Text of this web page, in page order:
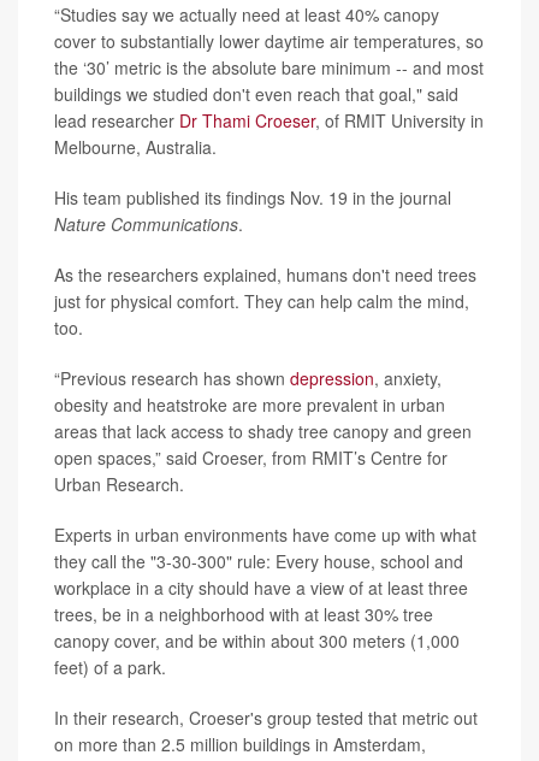
“Studies say we actually need at least 40% canopy
cover to substantially lower daytime air temperatures, so
the ‘30’ metric is the absolute bare minimum -- and most
buildings we studied don't even reach that goal," said
lead researcher Dr Thami Croeser, of RMIT University in
Melbourne, Australia.
His team published its findings Nov. 19 in the journal
Nature Communications.
As the researchers explained, humans don't need trees
just for physical comfort. They can help calm the mind,
too.
“Previous research has shown depression, anxiety,
obesity and heatstroke are more prevalent in urban
areas that lack access to shady tree canopy and green
open spaces,” said Croeser, from RMIT’s Centre for
Urban Research.
Experts in urban environments have come up with what
they call the "3-30-300" rule: Every house, school and
workplace in a city should have a view of at least three
trees, be in a neighborhood with at least 30% tree
canopy cover, and be within about 300 meters (1,000
feet) of a park.
In their research, Croeser's group tested that metric out
on more than 2.5 million buildings in Amsterdam,